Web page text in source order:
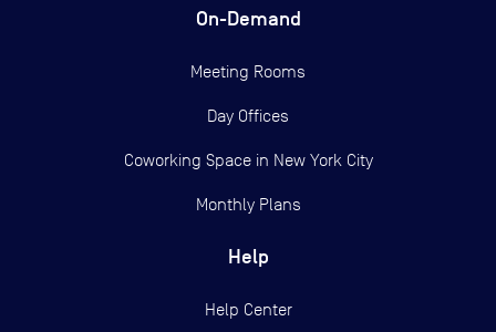
On-Demand
Meeting Rooms
Day Offices
Coworking Space in New York City
Monthly Plans
Help
Help Center